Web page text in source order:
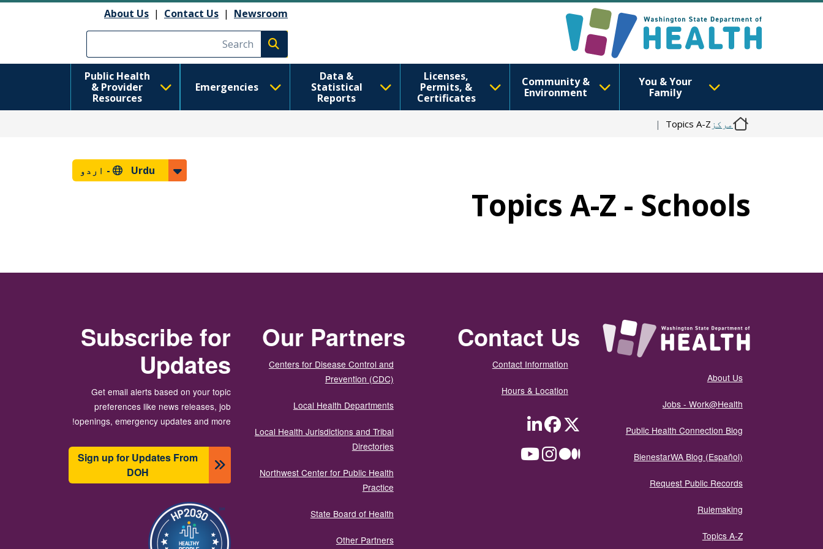
About Us | Contact Us | Newsroom
Execute search
You & Your
Family
Community &
Environment
Licenses,
Permits, &
Certificates
Data &
Statistical
Reports
Emergencies
Public Health
& Provider
Resources
مرکز Topics A-Z
Urdu - اردو
Topics A-Z - Schools
About Us
Jobs - Work@Health
Public Health Connection Blog
BienestarWA Blog (Español)
Request Public Records
Rulemaking
Topics A-Z
Contact Us
Contact Information
Hours & Location
Twitter
Facebook
LinkedIn
Medium
Instagram
Our Partners
Centers for Disease Control and
Prevention (CDC)
Local Health Departments
Local Health Jurisdictions and Tribal
Directories
Northwest Center for Public Health
Practice
State Board of Health
Other Partners
Subscribe for
Updates
Get email alerts based on your topic
preferences like news releases, job
openings, emergency updates and more!
Sign up for Updates From
DOH
تصویر